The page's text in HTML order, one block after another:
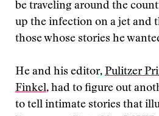
be traveling around the
up the infection on a jet and
those whose stories he
He and his editor, Pulitzer
Finkel, had to figure out
to tell intimate stories that